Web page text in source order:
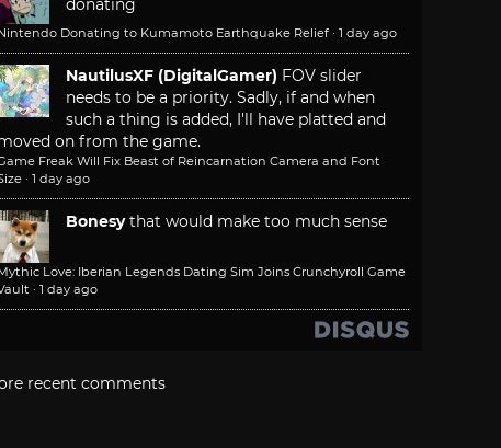
donating
Donating to Kumamoto Earthquake Relief · 1 day ago
NautilusXF (DigitalGamer) FOV slider
needs to be a priority. Sadly, if and when
such a thing is added, I'll have platted and
on from the game.
Freak Will Fix Beast of Reincarnation Camera and Font
· 1 day ago
Bonesy that would make too much sense
Love: Iberian Legends Dating Sim Joins Crunchyroll Game
· 1 day ago
recent comments